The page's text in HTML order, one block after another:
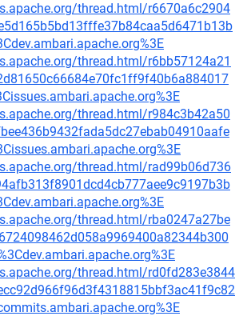
thread.html/r6670a6c2904
thread.html/r6bb57124a21
thread.html/r984c3b42a50
thread.html/rad99b06d736
thread.html/rba0247a27be
thread.html/rd0fd283e3844